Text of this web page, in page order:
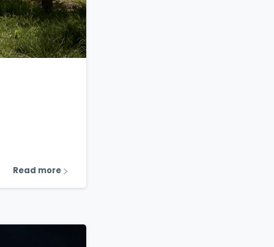
12
Read more